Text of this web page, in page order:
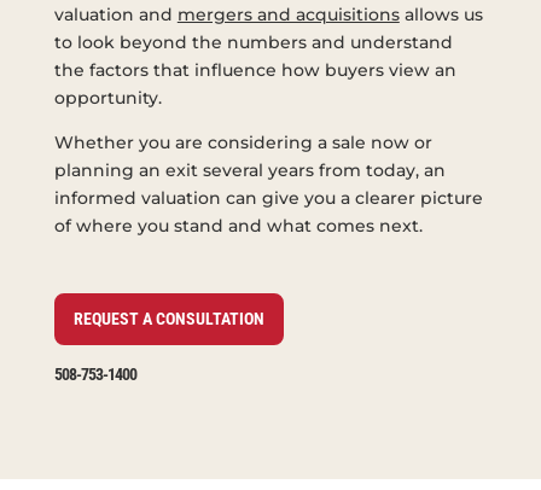
valuation and mergers and acquisitionsallows us
to look beyond the numbers and understand
the factors that influence how buyers view an
opportunity.
Whether you are considering a sale now or
planning an exit several years from today, an
informed valuation can give you a clearer picture
of where you stand and what comes next.
REQUEST A CONSULTATION
508-753-1400